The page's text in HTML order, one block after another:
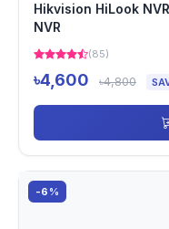
Hikvision HiLook
NVR
(85)
৳4,600 ৳4,800
-6%